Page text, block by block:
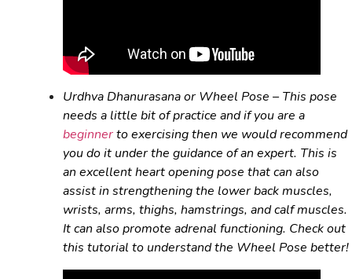
Urdhva Dhanurasana or Wheel Pose – This pose
needs a little bit of practice and if you are a
beginnerto exercising then we would recommend
you do it under the guidance of an expert. This is
an excellent heart opening pose that can also
assist in strengthening the lower back muscles,
wrists, arms, thighs, hamstrings, and calf muscles.
It can also promote adrenal functioning. Check out
this tutorial to understand the Wheel Pose better!